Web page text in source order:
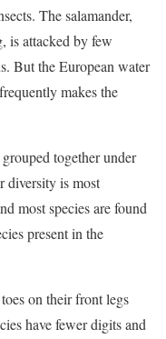
The salamander,
is attacked by few
But the European water
makes the
together under
diversity is most
most species are found
present in the
on their front legs
have fewer digits and